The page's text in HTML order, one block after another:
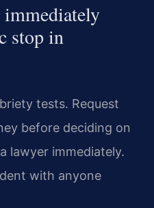
stop in
tests. Request
before deciding on
lawyer immediately.
with anyone